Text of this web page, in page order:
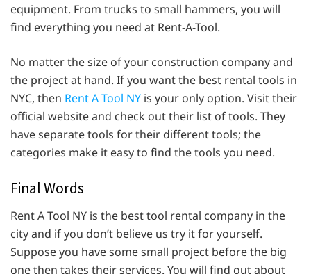
equipment. From trucks to small hammers, you will
find everything you need at Rent-A-Tool.
No matter the size of your construction company and
the project at hand. If you want the best rental tools in
NYC, then Rent A Tool NY is your only option. Visit their
official website and check out their list of tools. They
have separate tools for their different tools; the
categories make it easy to find the tools you need.
Final Words
Rent A Tool NY is the best tool rental company in the
city and if you don’t believe us try it for yourself.
Suppose you have some small project before the big
one then takes their services. You will find out about